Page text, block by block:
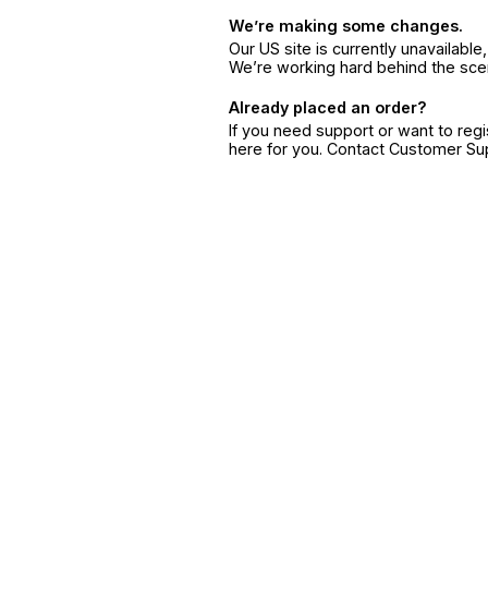
We’re making some changes.
Our US site is currently
We’re working hard behind the
Already placed an order?
If you need support or want to
here for you. Contact Customer